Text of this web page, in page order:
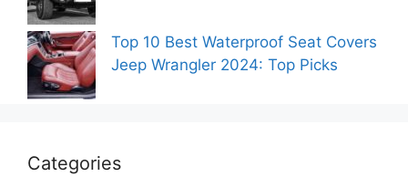
Top 10 Best Waterproof Seat Covers
Jeep Wrangler 2024: Top Picks
Categories